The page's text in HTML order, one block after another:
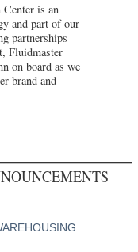
is an
and part of our
partnerships
Fluidmaster
on board as we
brand and